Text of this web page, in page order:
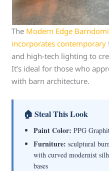
The Modern Edge
incorporates contemporary
and high-tech lighting to
It’s ideal for those who
with barn architecture.
🏠 Steal This Look
Paint Color: PPG
Furniture: sculptural
with curved modernist
bases